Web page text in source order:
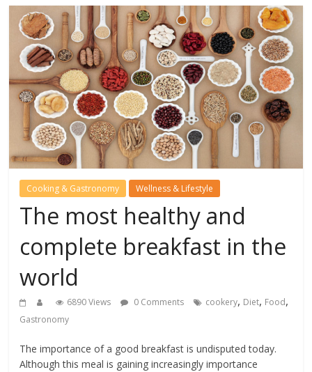
Cooking & Gastronomy Wellness & Lifestyle
The most healthy and
complete breakfast in the
world
6890 Views 0 Comments cookery, Diet, Food,
Gastronomy
The importance of a good breakfast is undisputed today.
Although this meal is gaining increasingly importance